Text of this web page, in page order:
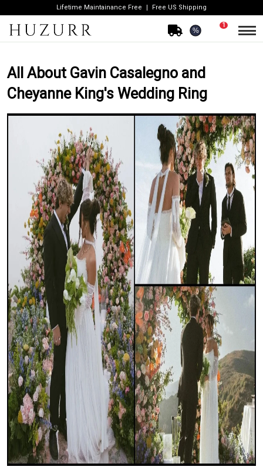
Lifetime Maintainance Free Free US Shipping
%
1
All About Gavin Casalegno and
Cheyanne King's Wedding Ring